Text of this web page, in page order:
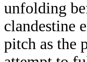
unfolding
clandestine
pitch as the